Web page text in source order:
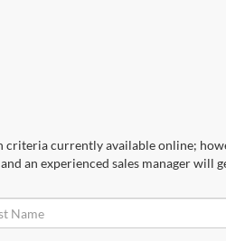
criteria currently available online;
an experienced sales manager will